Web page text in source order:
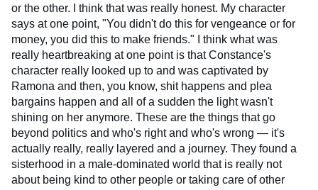
or the other. I think that was really honest. My character
says at one point, "You didn't do this for vengeance or for
money, you did this to make friends." I think what was
really heartbreaking at one point is that Constance's
character really looked up to and was captivated by
Ramona and then, you know, shit happens and plea
bargains happen and all of a sudden the light wasn't
shining on her anymore. These are the things that go
beyond politics and who's right and who's wrong — it's
actually really, really layered and a journey. They found a
sisterhood in a male-dominated world that is really not
about being kind to other people or taking care of other